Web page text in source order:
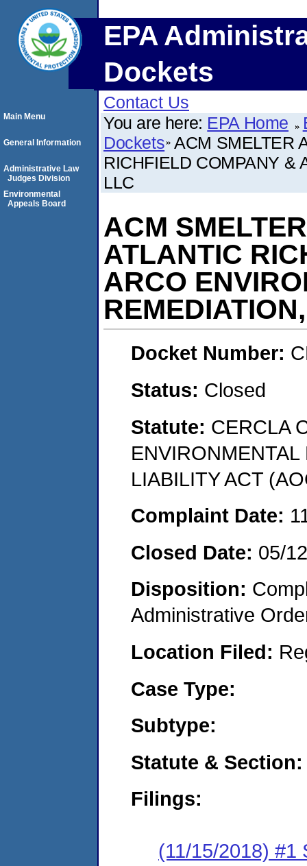
EPA
Dockets
Contact Us
You are here: EPA Home
Dockets ACM SMELTER
RICHFIELD COMPANY &
LLC
ACM
ATLANTIC
ARCO
Docket Number:
Status: Closed
Statute: CERCLA
LIABILITY ACT
Complaint Date:
Closed Date: 05/
Disposition:
Administrative
Location Filed:
Case Type:
Subtype:
Statute & Section:
Filings:
(11/15/2018) #1
Main Menu
General Information
Administrative Law
Judges Division
Environmental
Appeals Board